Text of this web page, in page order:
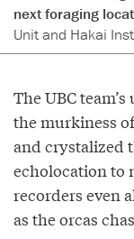
next foraging
Unit and Hakai
The UBC
the murkiness
and crystalized
echolocation to
recorders even
as the orcas